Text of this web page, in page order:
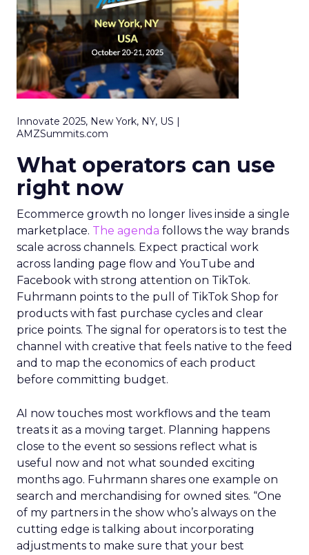
Innovate 2025, New York, NY, US |
AMZSummits.com
What operators can use
right now
Ecommerce growth no longer lives inside a single
marketplace. The agenda follows the way brands
scale across channels. Expect practical work
across landing page flow and YouTube and
Facebook with strong attention on TikTok.
Fuhrmann points to the pull of TikTok Shop for
products with fast purchase cycles and clear
price points. The signal for operators is to test the
channel with creative that feels native to the feed
and to map the economics of each product
before committing budget.
AI now touches most workflows and the team
treats it as a moving target. Planning happens
close to the event so sessions reflect what is
useful now and not what sounded exciting
months ago. Fuhrmann shares one example on
search and merchandising for owned sites. “One
of my partners in the show who’s always on the
cutting edge is talking about incorporating
adjustments to make sure that your best